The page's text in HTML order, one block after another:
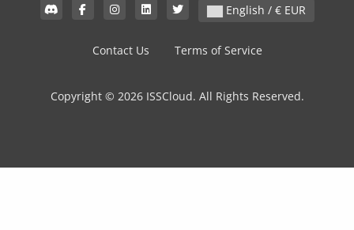
English / € EUR
Contact Us Terms of Service
Copyright © 2026 ISSCloud. All Rights Reserved.